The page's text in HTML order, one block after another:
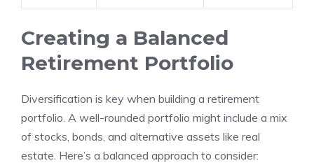
Creating a Balanced
Retirement Portfolio
Diversification is key when building a retirement
portfolio. A well-rounded portfolio might include a mix
of stocks, bonds, and alternative assets like real
estate. Here’s a balanced approach to consider: